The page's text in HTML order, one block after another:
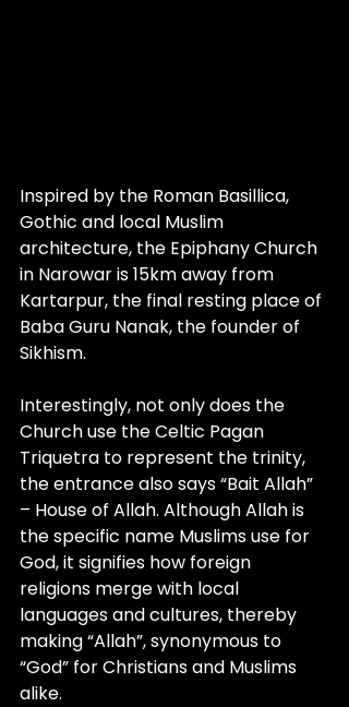
Inspired by the Roman Basillica,
Gothic and local Muslim
architecture, the Epiphany Church
in Narowar is 15km away from
Kartarpur, the final resting place of
Baba Guru Nanak, the founder of
Sikhism.
Interestingly, not only does the
Church use the Celtic Pagan
Triquetra to represent the trinity,
the entrance also says “Bait Allah”
– House of Allah. Although Allah is
the specific name Muslims use for
God, it signifies how foreign
religions merge with local
languages and cultures, thereby
making “Allah”, synonymous to
“God” for Christians and Muslims
alike.